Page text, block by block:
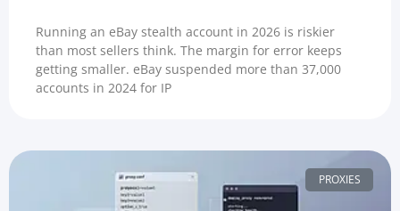
Running an eBay stealth account in 2026 is riskier
than most sellers think. The margin for error keeps
getting smaller. eBay suspended more than 37,000
accounts in 2024 for IP
PROXIES